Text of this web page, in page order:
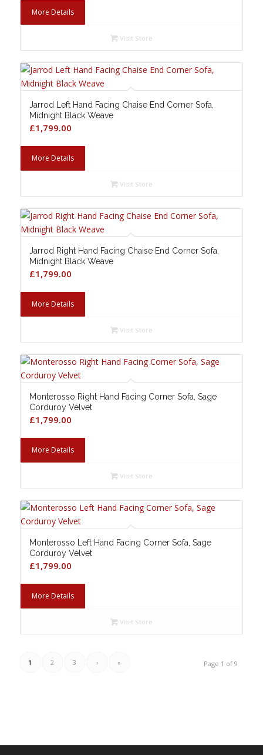
More Details
Visit Store
Jarrod Left Hand Facing Chaise End Corner Sofa,
Midnight Black Weave
£1,799.00
More Details
Visit Store
Jarrod Right Hand Facing Chaise End Corner Sofa,
Midnight Black Weave
£1,799.00
More Details
Visit Store
Monterosso Right Hand Facing Corner Sofa, Sage
Corduroy Velvet
£1,799.00
More Details
Visit Store
Monterosso Left Hand Facing Corner Sofa, Sage
Corduroy Velvet
£1,799.00
More Details
Visit Store
Page 1 of 9
1 2 3 › »